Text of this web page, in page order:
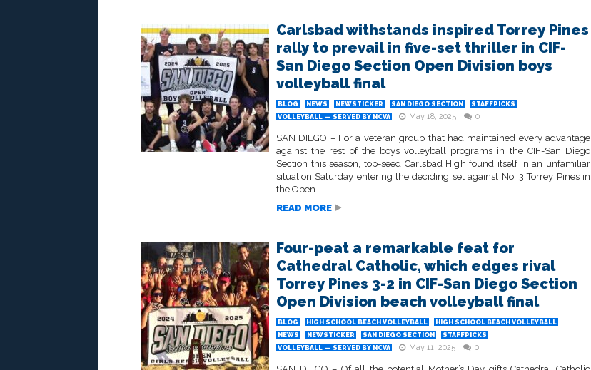
Carlsbad withstands inspired Torrey Pines
rally to prevail in five-set thriller in CIF-
San Diego Section Open Division boys
volleyball final
BLOG NEWS NEWSTICKER SAN DIEGO SECTION
STAFFPICKS
VOLLEYBALL — SERVED BY NCVA
May 18, 2025 0
SAN DIEGO – For a veteran group that had maintained every advantage
against the rest of the boys volleyball programs in the CIF-San Diego
Section this season, top-seed Carlsbad High found itself in an unfamiliar
situation Saturday entering the deciding set against No. 3 Torrey Pines in
the Open...
READ MORE
Four-peat a remarkable feat for
Cathedral Catholic, which edges rival
Torrey Pines 3-2 in CIF-San Diego Section
Open Division beach volleyball final
BLOG HIGH SCHOOL BEACH VOLLEYBALL
HIGH SCHOOL BEACH VOLLEYBALL
NEWS
NEWSTICKER SAN DIEGO SECTION
STAFFPICKS
VOLLEYBALL — SERVED BY NCVA
May 11, 2025 0